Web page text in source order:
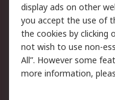
Cookie Policy
Privacy Policy -
Updated
Terms and
of Sale
display ads on other
you accept the use of
the cookies by clicking
not wish to use non-
All”. However some
more information,